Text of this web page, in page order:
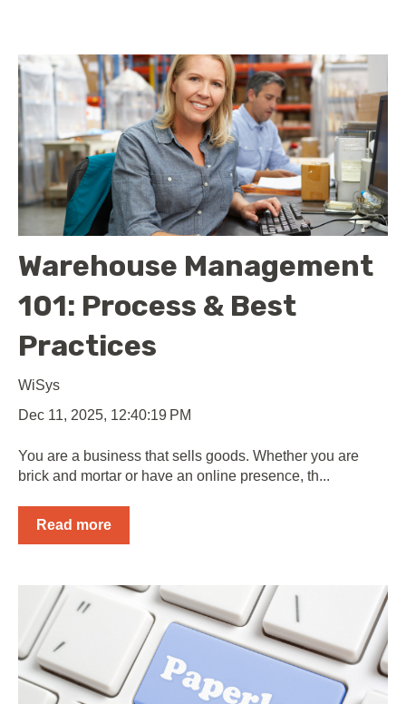
Warehouse Management
101: Process & Best
Practices
WiSys
Dec 11, 2025, 12:40:19 PM
You are a business that sells goods. Whether you are
brick and mortar or have an online presence, th...
Read more